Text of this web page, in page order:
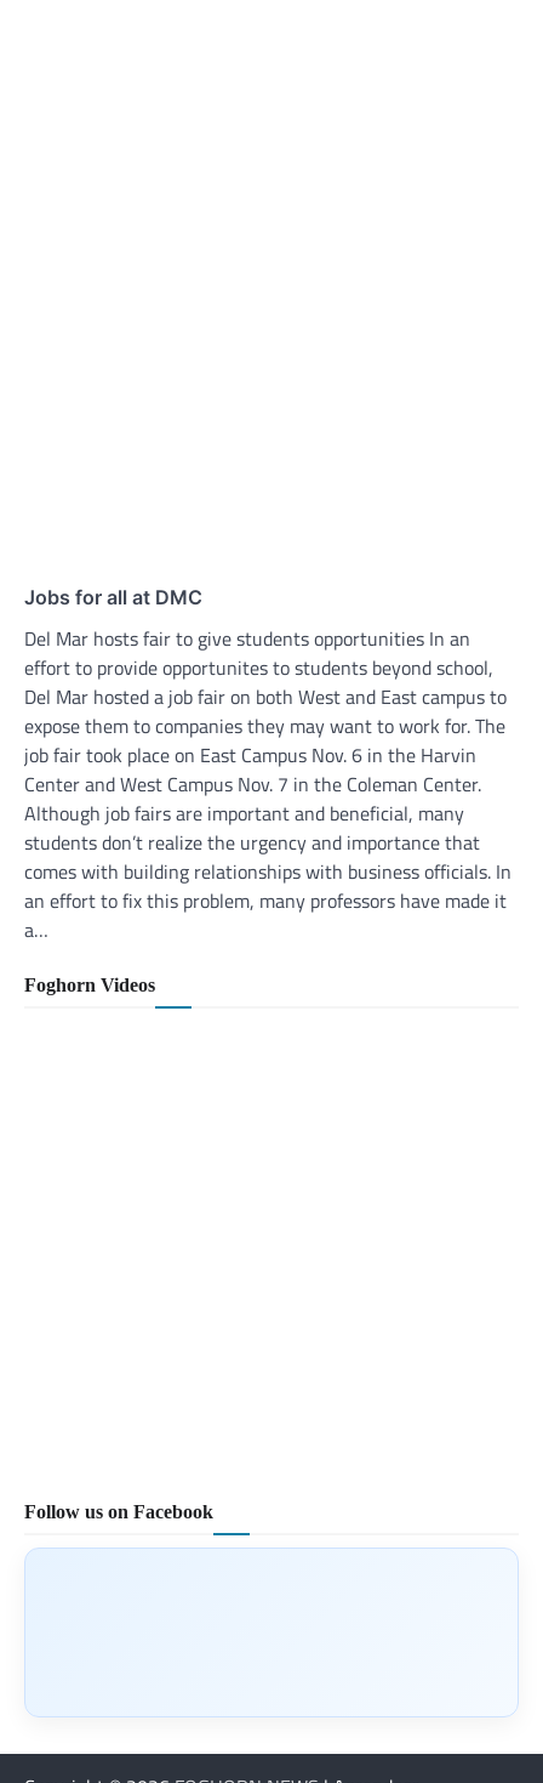
Jobs for all at DMC
Del Mar hosts fair to give students opportunities In an
effort to provide opportunites to students beyond school,
Del Mar hosted a job fair on both West and East campus to
expose them to companies they may want to work for. The
job fair took place on East Campus Nov. 6 in the Harvin
Center and West Campus Nov. 7 in the Coleman Center.
Although job fairs are important and beneficial, many
students don’t realize the urgency and importance that
comes with building relationships with business officials. In
an effort to fix this problem, many professors have made it
a…
Foghorn Videos
Follow us on Facebook